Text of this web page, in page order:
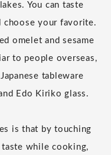
You can taste
choose your favorite.
omelet and sesame
to people overseas,
tableware
Edo Kiriko glass.
is that by touching
while cooking,